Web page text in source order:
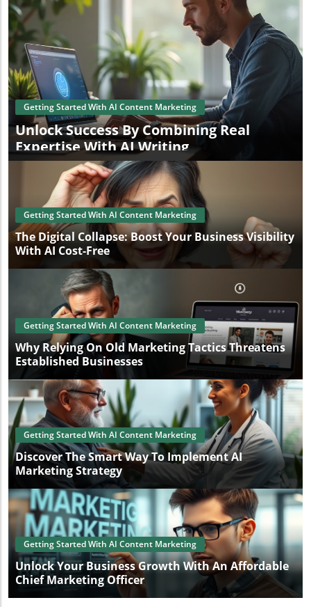
Getting Started With AI Content Marketing
Unlock Success By Combining Real
Expertise With AI Writing
Getting Started With AI Content Marketing
The Digital Collapse: Boost Your Business Visibility
With AI Cost-Free
Getting Started With AI Content Marketing
Why Relying On Old Marketing Tactics Threatens
Established Businesses
Getting Started With AI Content Marketing
Discover The Smart Way To Implement AI
Marketing Strategy
Getting Started With AI Content Marketing
Unlock Your Business Growth With An Affordable
Chief Marketing Officer